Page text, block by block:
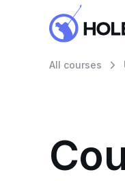
All courses